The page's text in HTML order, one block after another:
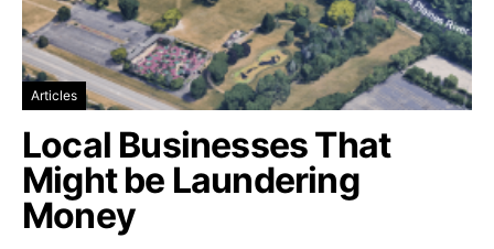
Articles
Local Businesses That
Might be Laundering
Money